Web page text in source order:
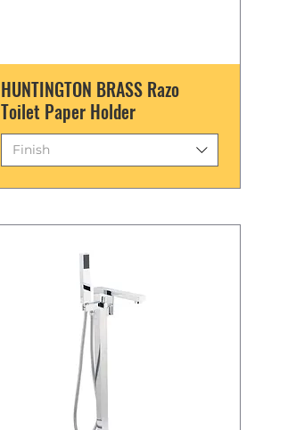
HUNTINGTON BRASS Razo
Toilet Paper Holder
Finish